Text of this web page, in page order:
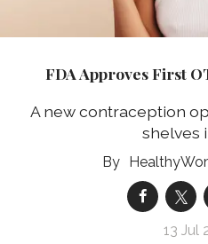
FDA Approves First
A new contraception
shelves
13 Jul